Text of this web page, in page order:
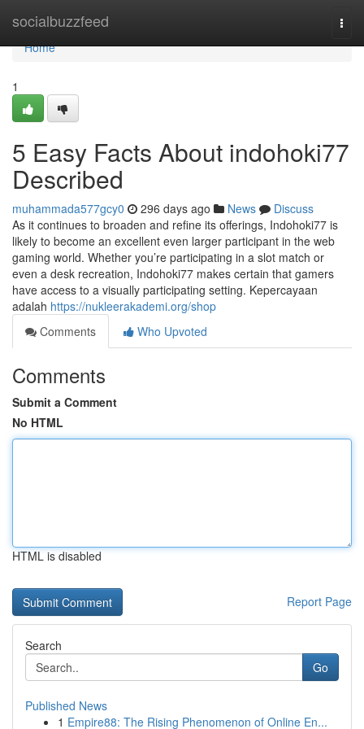
socialbuzzfeed
Home
Home
1
5 Easy Facts About indohoki77
Described
muhammada577gcy0 296 days ago News
Discuss
As it continues to broaden and refine its offerings, Indohoki77 is
likely to become an excellent even larger participant in the web
gaming world. Whether you’re participating in a slot match or
even a desk recreation, Indohoki77 makes certain that gamers
have access to a visually participating setting. Kepercayaan
adalah https://nukleerakademi.org/shop
Comments
Who Upvoted
Comments
Submit a Comment
No HTML
HTML is disabled
Report Page
Search
Go
Published News
1 Empire88: The Rising Phenomenon of Online En...